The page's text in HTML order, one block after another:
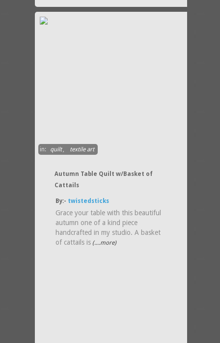
in: quilt, textile art
Autumn Table Quilt w/Basket of
Cattails
By:- twistedsticks
Grace your table with this beautiful
autumn one of a kind piece
handcrafted in my studio. A basket
of cattails is (....more)